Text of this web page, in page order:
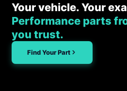
Your vehicle. Your
Performance parts
you trust.
Find Your Part